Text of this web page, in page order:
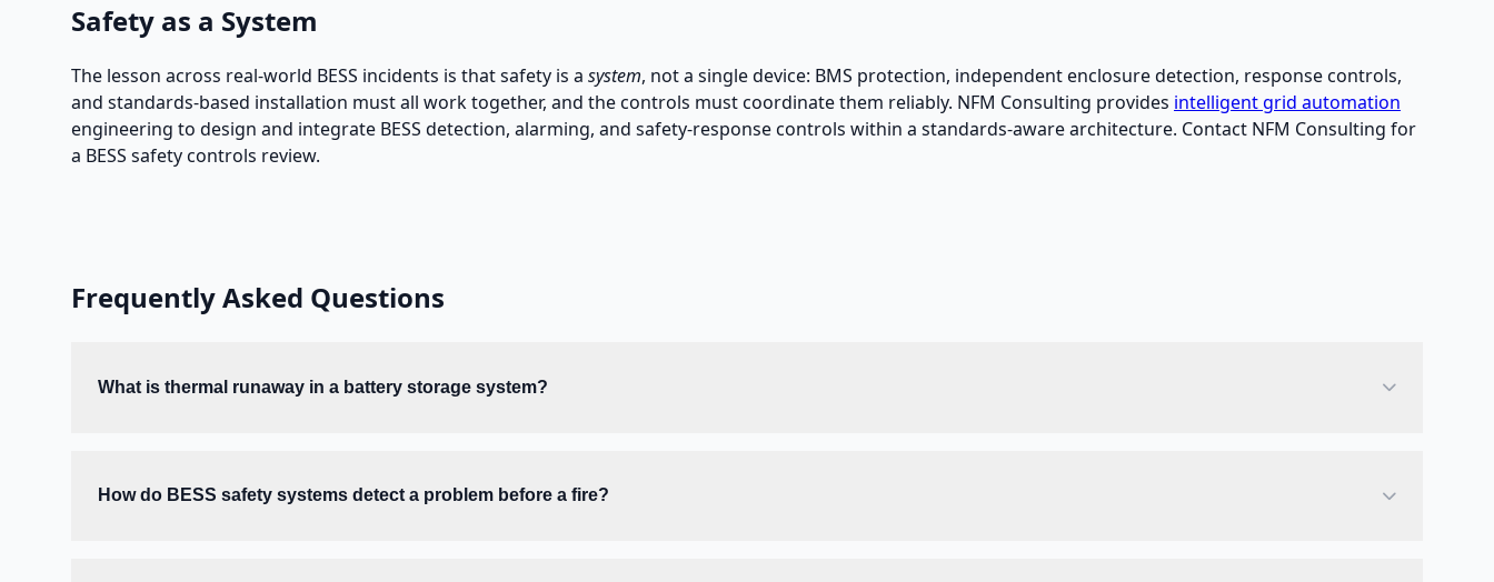
Safety as a System
The lesson across real-world BESS incidents is that safety is a system, not a single device: BMS protection, independent enclosure detection, response controls,
and standards-based installation must all work together, and the controls must coordinate them reliably. NFM Consulting provides intelligent grid automation
engineering to design and integrate BESS detection, alarming, and safety-response controls within a standards-aware architecture. Contact NFM Consulting for
a BESS safety controls review.
Frequently Asked Questions
What is thermal runaway in a battery storage system?
How do BESS safety systems detect a problem before a fire?